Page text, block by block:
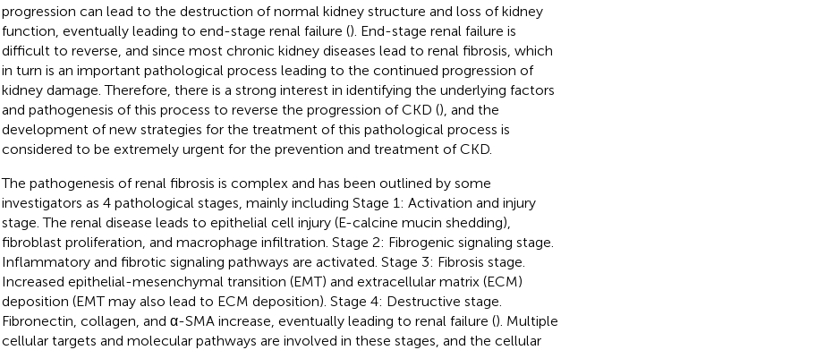
progression can lead to the destruction of normal kidney structure and loss of kidney
function, eventually leading to end-stage renal failure (). End-stage renal failure is
difficult to reverse, and since most chronic kidney diseases lead to renal fibrosis, which
in turn is an important pathological process leading to the continued progression of
kidney damage. Therefore, there is a strong interest in identifying the underlying factors
and pathogenesis of this process to reverse the progression of CKD (), and the
development of new strategies for the treatment of this pathological process is
considered to be extremely urgent for the prevention and treatment of CKD.
The pathogenesis of renal fibrosis is complex and has been outlined by some
investigators as 4 pathological stages, mainly including Stage 1: Activation and injury
stage. The renal disease leads to epithelial cell injury (E-calcine mucin shedding),
fibroblast proliferation, and macrophage infiltration. Stage 2: Fibrogenic signaling stage.
Inflammatory and fibrotic signaling pathways are activated. Stage 3: Fibrosis stage.
Increased epithelial-mesenchymal transition (EMT) and extracellular matrix (ECM)
deposition (EMT may also lead to ECM deposition). Stage 4: Destructive stage.
Fibronectin, collagen, and α-SMA increase, eventually leading to renal failure (). Multiple
cellular targets and molecular pathways are involved in these stages, and the cellular